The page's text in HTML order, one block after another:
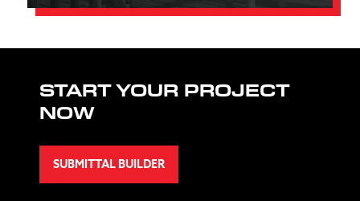
START YOUR PROJECT
NOW
SUBMITTAL BUILDER